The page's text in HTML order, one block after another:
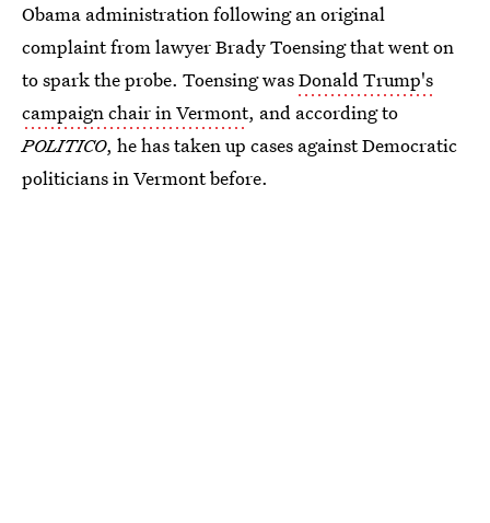
Obama administration following an original
complaint from lawyer Brady Toensing that went on
to spark the probe. Toensing wasDonald Trump's
campaign chair in Vermont, and according to
POLITICO, he has taken up cases against Democratic
politicians in Vermont before.